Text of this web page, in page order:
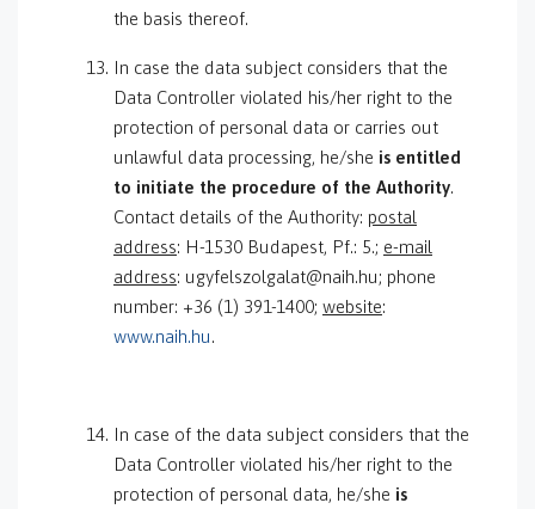
the basis thereof.
In case the data subject considers that the
Data Controller violated his/her right to the
protection of personal data or carries out
unlawful data processing, he/she is entitled
to initiate the procedure of the Authority.
Contact details of the Authority: postal
address: H-1530 Budapest, Pf.: 5.; e-mail
address: ugyfelszolgalat@naih.hu; phone
number: +36 (1) 391-1400; website:
www.naih.hu.
In case of the data subject considers that the
Data Controller violated his/her right to the
protection of personal data, he/she is